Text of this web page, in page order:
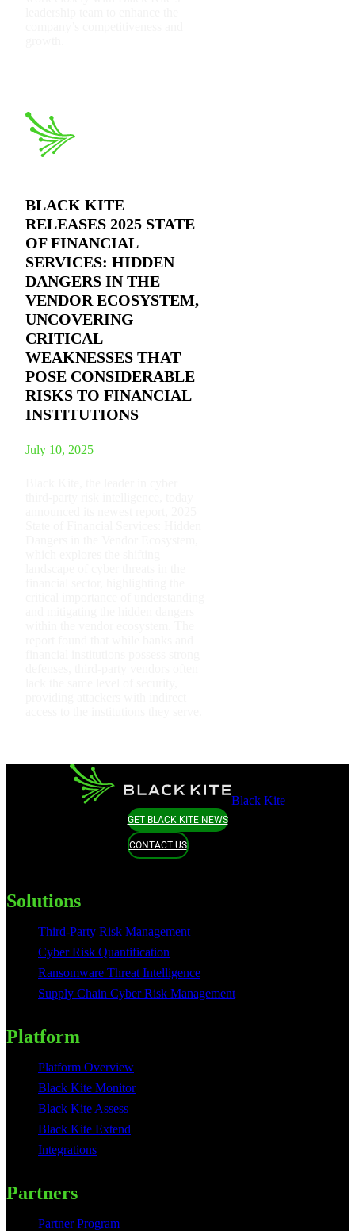
BLACK KITE
RELEASES 2025 STATE
OF FINANCIAL
SERVICES: HIDDEN
DANGERS IN THE
VENDOR ECOSYSTEM,
UNCOVERING
CRITICAL
WEAKNESSES THAT
POSE CONSIDERABLE
RISKS TO FINANCIAL
INSTITUTIONS
July 10, 2025
Black Kite
GET BLACK KITE NEWS
CONTACT US
Solutions
Third-Party Risk Management
Cyber Risk Quantification
Ransomware Threat Intelligence
Supply Chain Cyber Risk Management
Platform
Platform Overview
Black Kite Monitor
Black Kite Assess
Black Kite Extend
Integrations
Partners
Partner Program